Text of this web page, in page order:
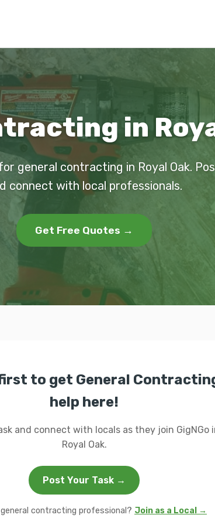
in
general contracting in Royal Oak.
connect with local professionals.
Get Free Quotes →
to get General
help here!
and connect with locals as they join GigNGo
Royal Oak.
Post Your Task →
contracting professional? Join as a Local →